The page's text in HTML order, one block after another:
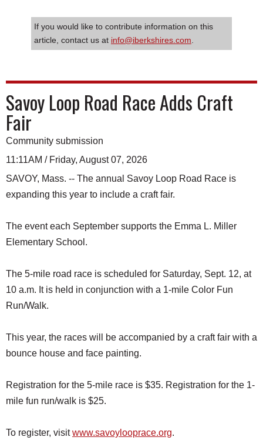
If you would like to contribute information on this
article, contact us at info@iberkshires.com
Savoy Loop Road Race Adds Craft
Fair
Community submission
11:11AM / Friday, August 07, 2026
SAVOY, Mass. -- The annual Savoy Loop Road Race is
expanding this year to include a craft fair.
The event each September supports the Emma L. Miller
Elementary School.
The 5-mile road race is scheduled for Saturday, Sept. 12, at
10 a.m. It is held in conjunction with a 1-mile Color Fun
Run/Walk.
This year, the races will be accompanied by a craft fair with a
bounce house and face painting.
Registration for the 5-mile race is $35. Registration for the 1-
mile fun run/walk is $25.
To register, visitwww.savoylooprace.org.